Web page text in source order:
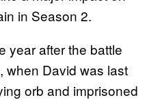
in Season 2.
year after the battle
when David was last
orb and imprisoned